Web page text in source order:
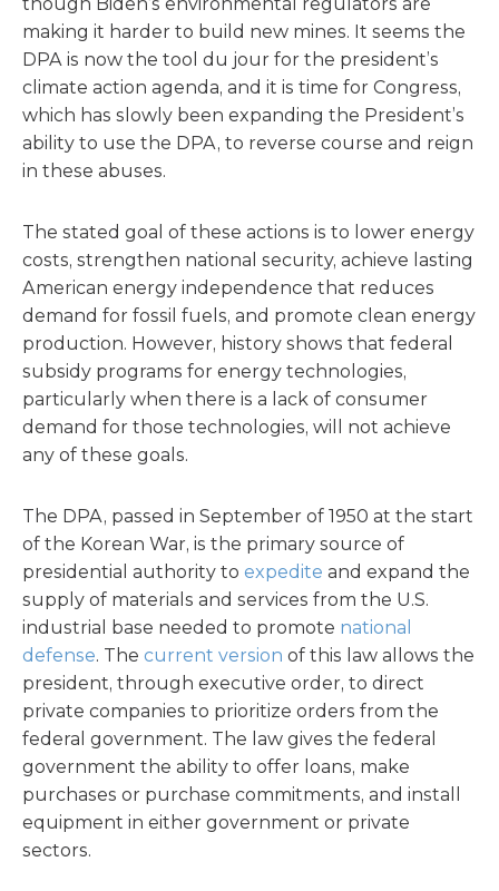
making it harder to build new mines. It seems the
DPA is now the tool du jour for the president’s
climate action agenda, and it is time for Congress,
which has slowly been expanding the President’s
ability to use the DPA, to reverse course and reign
in these abuses.
The stated goal of these actions is to lower energy
costs, strengthen national security, achieve lasting
American energy independence that reduces
demand for fossil fuels, and promote clean energy
production. However, history shows that federal
subsidy programs for energy technologies,
particularly when there is a lack of consumer
demand for those technologies, will not achieve
any of these goals.
The DPA, passed in September of 1950 at the start
of the Korean War, is the primary source of
presidential authority to expedite and expand the
supply of materials and services from the U.S.
industrial base needed to promote national
defense. The current version of this law allows the
president, through executive order, to direct
private companies to prioritize orders from the
federal government. The law gives the federal
government the ability to offer loans, make
purchases or purchase commitments, and install
equipment in either government or private
sectors.